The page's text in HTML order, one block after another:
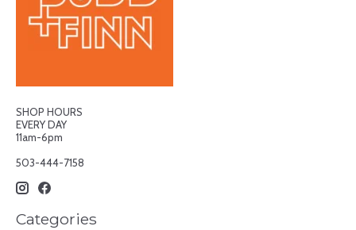
SHOP HOURS
EVERY DAY
11am-6pm
503-444-7158
Categories